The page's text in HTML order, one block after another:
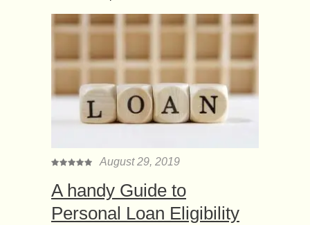
August 29, 2019
A handy Guide to
Personal Loan Eligibility